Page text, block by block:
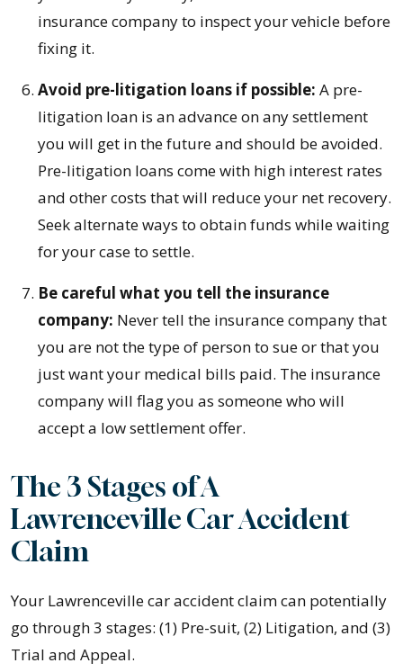
insurance company to inspect your vehicle before
fixing it.
Avoid pre-litigation loans if possible: A pre-
litigation loan is an advance on any settlement
you will get in the future and should be avoided.
Pre-litigation loans come with high interest rates
and other costs that will reduce your net recovery.
Seek alternate ways to obtain funds while waiting
for your case to settle.
Be careful what you tell the insurance
company: Never tell the insurance company that
you are not the type of person to sue or that you
just want your medical bills paid. The insurance
company will flag you as someone who will
accept a low settlement offer.
The 3 Stages of A
Lawrenceville Car Accident
Claim
Your Lawrenceville car accident claim can potentially
go through 3 stages: (1) Pre-suit, (2) Litigation, and (3)
Trial and Appeal.